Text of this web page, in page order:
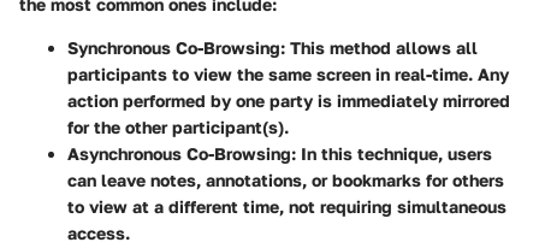
the most common ones include:
Synchronous Co-Browsing: This method allows all
participants to view the same screen in real-time. Any
action performed by one party is immediately mirrored
for the other participant(s).
Asynchronous Co-Browsing: In this technique, users
can leave notes, annotations, or bookmarks for others
to view at a different time, not requiring simultaneous
access.